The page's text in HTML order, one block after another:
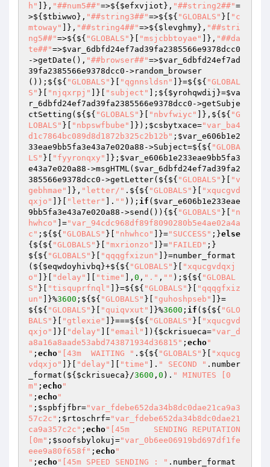
h"
]}, "##num5##"=>${ $efxvjiot }, "##string2##"=
>${ $tbiwwo }, "##string3##"=>${${ "GLOBALS" }[
"c
mtoway"
]}, "##string4##"=>${ $levghmy}, "##stri
ng5##"=>${${ "GLOBALS" }[ "msjcbbtoyae" ]}, "##da
te##"=>$var_6dbfd24ef7ad39fa2385566e9378dcc0
->getDate(), "##browser##"=>$var_6dbfd24ef7ad
39fa2385566e9378dcc0 ->random_browser
());${${ "GLOBALS" }[ "qgnnsldsn" ]}=${${ "GLOBAL
S" }[ "njqxrpj" ]}[ "subject" ];${ $yrohqwdij }=$va
r_6dbfd24ef7ad39fa2385566e9378dcc0 ->getSubje
ctSetting(${${ "GLOBALS" }[ "nbvfwiyc" ]},${${ "G
LOBALS" }[ "nbpswfbube" ]}); $csbytxace="var_ba4
d1c7864bc089d8d1872b325c2b12b" ; $var_e606b1e2
33eae9bb5fa3e43a7e020a88 ->Subject=${${ "GLOBA
LS" }[ "fyyronqxy" ]}; $var_e606b1e233eae9bb5fa3
e43a7e020a88 ->msgHTML( $var_6dbfd24ef7ad39fa2
385566e9378dcc0 ->getLetter(${${ "GLOBALS" }[
"v
gebhmae"
]}, "letter/" .${${ "GLOBALS" }[
"xqucgvd
qxjo"
]}[ "letter" ]. "" )); if ( $var_e606b1e233eae
9bb5fa3e43a7e020a88 ->send()){${ "GLOBALS" }[
"n
hwhco"
]="var_94cdc968df89f8090280b5e4ae02a4a
c" ;${${ "GLOBALS" }[ "nhwhco" ]}="SUCCESS" ;}else
{${${ "GLOBALS" }[ "mxrionzo" ]}="FAILED" ;}
${${ "GLOBALS" }[ "qqqgfxizun"
]}=number_format
(${ $eqwdoyhivbq }+${${ "GLOBALS" }[
"xqucgvdqxj
o"
]}[ "delay" "time" ], 0 , "." , "" );${${ "GLOBAL
S" }[ "tisquprfnql" ]}=${${ "GLOBALS" }[
"qqqgfxiz
un"
]}%3600 ;${${ "GLOBALS" }[ "guhoshpseb"
]}=
${${ "GLOBALS" }[ "quiqvxut" ]}%3600 ; if (${${ "GLO
BALS" }[ "gtlexie" ]}===${${ "GLOBALS" }[
"xqucgvd
qxjo"
]}[ "delay" "email" ]){ $ckrisueca="var_d
a8a16a8aade53abd743871934d36815" ; echo"
" ; echo"[43m  WAITING " .${${ "GLOBALS" }[
"xqucg
vdqxjo"
]}[ "delay" "time" ]. " SECOND " .number
_format(${ $ckrisueca }/3600 , 0 ). " MINUTES [0
m" ; echo"
" ; echo"
" ; $spbfjfbr="var_fdebe652da34b8dc0dae21ca9a3
57c2c" ; $rtoschrf="var_fdebe652da34b8dc0dae21
ca9a357c2c" ; echo"[45m     SENDING REPUTATION
[0m" ; $soofsbylokuj ="var_0b6ee06919bd697df1fe
eee9a80f658f" ; echo"
" ; echo"[45m SPEED SENDING : " .number_format